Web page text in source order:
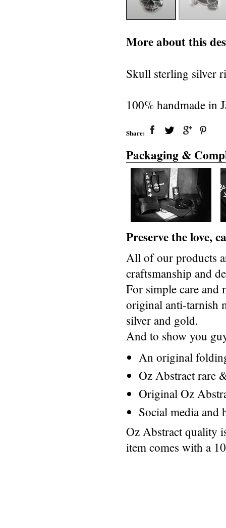
More about this
Skull sterling silver
100% handmade in
Share:
Packaging &
Preserve the love,
All of our products
craftsmanship and
For simple care and
original anti-tarnish
silver and gold.
And to show you
An original
Oz Abstract rare
Original Oz
Social media and
Oz Abstract quality
item comes with a